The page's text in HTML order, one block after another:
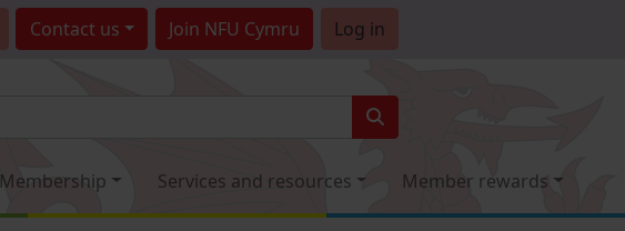
Contact us Join NFU Cymru Log in
Membership Services and resources Member rewards